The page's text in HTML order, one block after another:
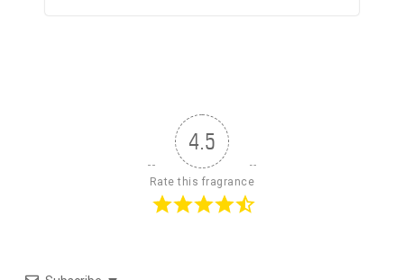
4.5
Rate this fragrance